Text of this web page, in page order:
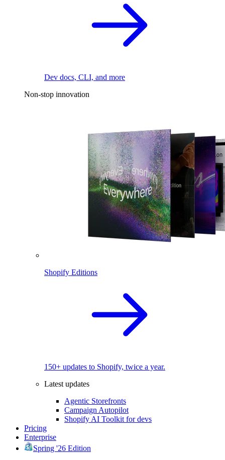
Dev docs, CLI, and more
Non-stop innovation
Shopify Editions
150+ updates to Shopify, twice a year.
Latest updates
Agentic Storefronts
Campaign Autopilot
Shopify AI Toolkit for devs
Pricing
Enterprise
Spring '26 Edition